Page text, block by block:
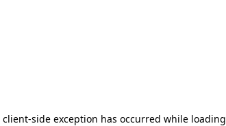
client-side exception has occurred while loading